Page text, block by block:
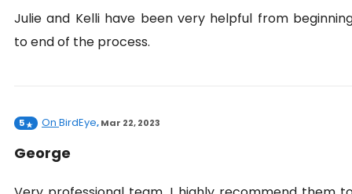
Julie and Kelli have been very helpful from
to end of the process.
5 On BirdEye,Mar 22, 2023
George